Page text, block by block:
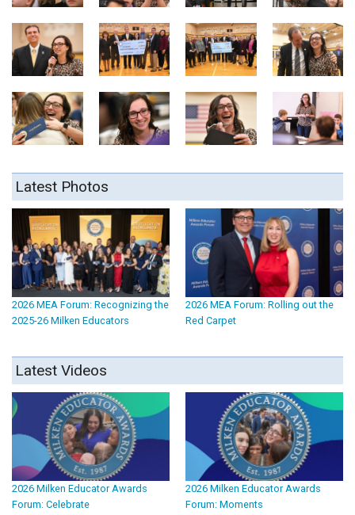
Latest Photos
2026 MEA Forum: Recognizing the
2025-26 Milken Educators
2026 MEA Forum: Rolling out the
Red Carpet
Latest Videos
2026 Milken Educator Awards
Forum: Celebrate
2026 Milken Educator Awards
Forum: Moments